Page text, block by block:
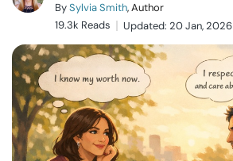
Relationship
Family
Help
Courses
BySylvia Smith, Author
19.3k Reads
Updated: 20 Jan, 2026